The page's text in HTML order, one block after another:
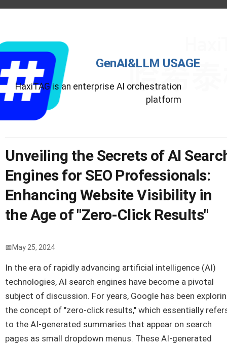
GenAI&LLM USAGE
HaxiTAG is an enterprise AI orchestration
platform
Unveiling the Secrets of AI
Engines for SEO Professionals:
Enhancing Website Visibility in
the Age of "Zero-Click Results"
May 25, 2024
In the era of rapidly advancing artificial intelligence (AI)
technologies, AI search engines have become a pivotal
subject of discussion. For years, Google has been
the concept of "zero-click results," which essentially
to the AI-generated summaries that appear on search
pages as small dropdown menus. These AI-generated